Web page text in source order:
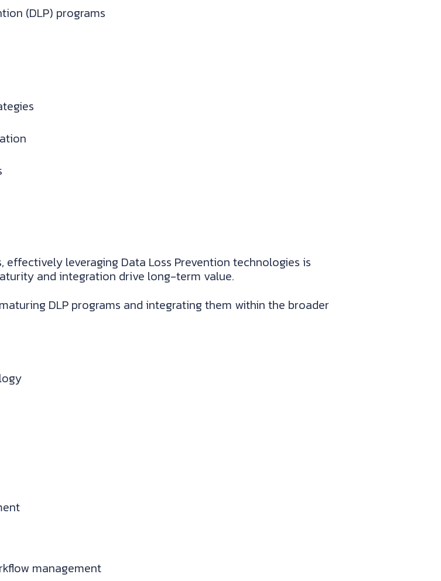
(DLP) programs
leveraging Data Loss Prevention technologies is
and integration drive long-term value.
DLP programs and integrating them within the broader
management